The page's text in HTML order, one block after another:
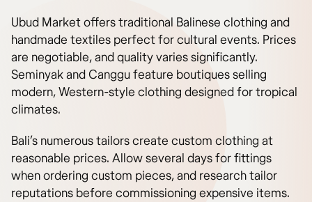
Ubud Market offers traditional Balinese clothing and
handmade textiles perfect for cultural events. Prices
are negotiable, and quality varies significantly.
Seminyak and Canggu feature boutiques selling
modern, Western-style clothing designed for tropical
climates.
Bali’s numerous tailors create custom clothing at
reasonable prices. Allow several days for fittings
when ordering custom pieces, and research tailor
reputations before commissioning expensive items.